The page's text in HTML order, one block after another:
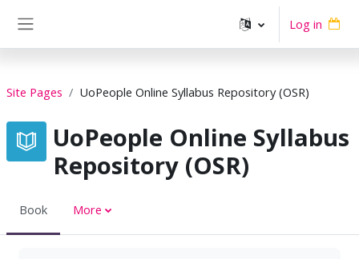
Log in
Site Pages UoPeople Online Syllabus Repository (OSR)
UoPeople Online Syllabus
Repository (OSR)
Book More